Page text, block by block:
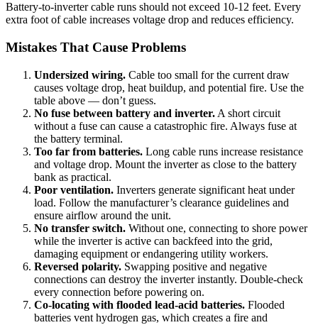
Battery-to-inverter cable runs should not exceed 10-12 feet. Every
extra foot of cable increases voltage drop and reduces efficiency.
Mistakes That Cause Problems
Undersized wiring. Cable too small for the current draw
causes voltage drop, heat buildup, and potential fire. Use the
table above — don’t guess.
No fuse between battery and inverter. A short circuit
without a fuse can cause a catastrophic fire. Always fuse at
the battery terminal.
Too far from batteries. Long cable runs increase resistance
and voltage drop. Mount the inverter as close to the battery
bank as practical.
Poor ventilation. Inverters generate significant heat under
load. Follow the manufacturer’s clearance guidelines and
ensure airflow around the unit.
No transfer switch. Without one, connecting to shore power
while the inverter is active can backfeed into the grid,
damaging equipment or endangering utility workers.
Reversed polarity. Swapping positive and negative
connections can destroy the inverter instantly. Double-check
every connection before powering on.
Co-locating with flooded lead-acid batteries. Flooded
batteries vent hydrogen gas, which creates a fire and